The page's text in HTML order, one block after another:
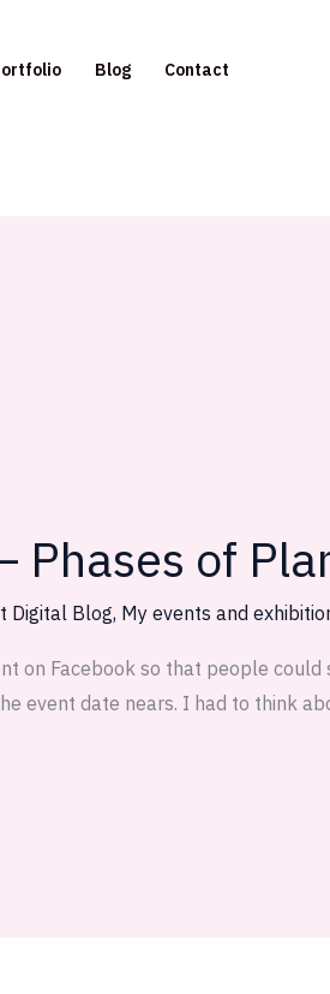
Blog Contact
Phases of
Digital Blog, My events and
on Facebook so that people could
event date nears. I had to think